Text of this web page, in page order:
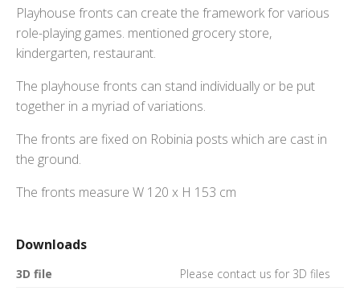
Playhouse fronts can create the framework for various
role-playing games. mentioned grocery store,
kindergarten, restaurant.
The playhouse fronts can stand individually or be put
together in a myriad of variations.
The fronts are fixed on Robinia posts which are cast in
the ground.
The fronts measure W 120 x H 153 cm
Downloads
3D file Please contact us for 3D files